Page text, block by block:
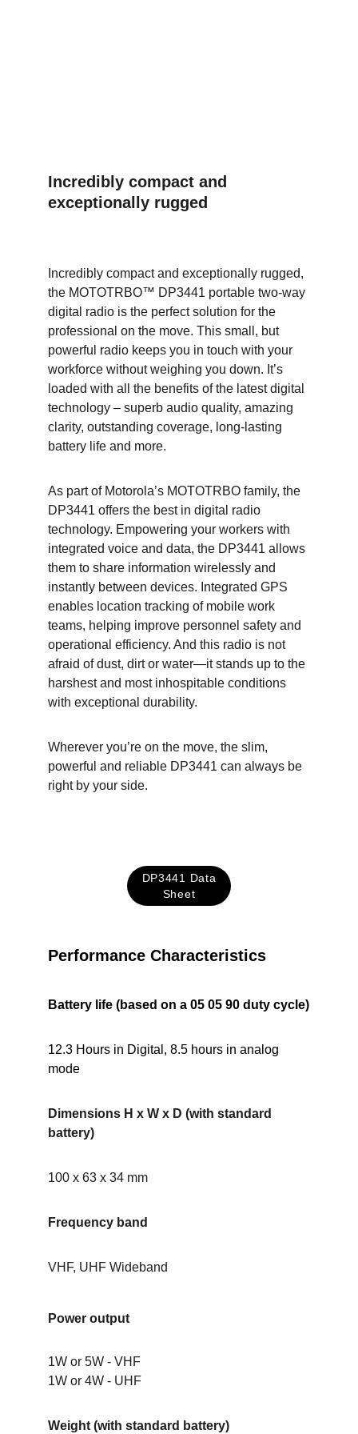
Incredibly compact and
exceptionally rugged
Incredibly compact and exceptionally rugged,
the MOTOTRBO™ DP3441 portable two-way
digital radio is the perfect solution for the
professional on the move. This small, but
powerful radio keeps you in touch with your
workforce without weighing you down. It’s
loaded with all the benefits of the latest digital
technology – superb audio quality, amazing
clarity, outstanding coverage, long-lasting
battery life and more.
As part of Motorola’s MOTOTRBO family, the
DP3441 offers the best in digital radio
technology. Empowering your workers with
integrated voice and data, the DP3441 allows
them to share information wirelessly and
instantly between devices. Integrated GPS
enables location tracking of mobile work
teams, helping improve personnel safety and
operational efficiency. And this radio is not
afraid of dust, dirt or water—it stands up to the
harshest and most inhospitable conditions
with exceptional durability.
Wherever you’re on the move, the slim,
powerful and reliable DP3441 can always be
right by your side.
DP3441 Data
Sheet
Performance Characteristics
Battery life (based on a 05 05 90 duty cycle)
12.3 Hours in Digital, 8.5 hours in analog
mode
Dimensions H x W x D (with standard
battery)
100 x 63 x 34 mm
Frequency band
VHF, UHF Wideband
Power output
1W or 5W - VHF
1W or 4W - UHF
Weight (with standard battery)